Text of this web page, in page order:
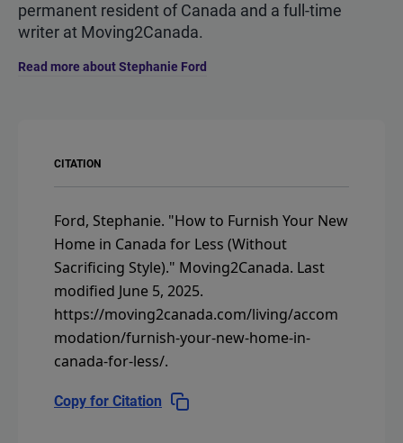
permanent resident of Canada and a full-time
writer at Moving2Canada.
Read more about Stephanie Ford
CITATION
Ford, Stephanie. "How to Furnish Your New
Home in Canada for Less (Without
Sacrificing Style)." Moving2Canada. Last
modified June 5, 2025.
https://moving2canada.com/living/accom
modation/furnish-your-new-home-in-
canada-for-less/.
Copy for Citation